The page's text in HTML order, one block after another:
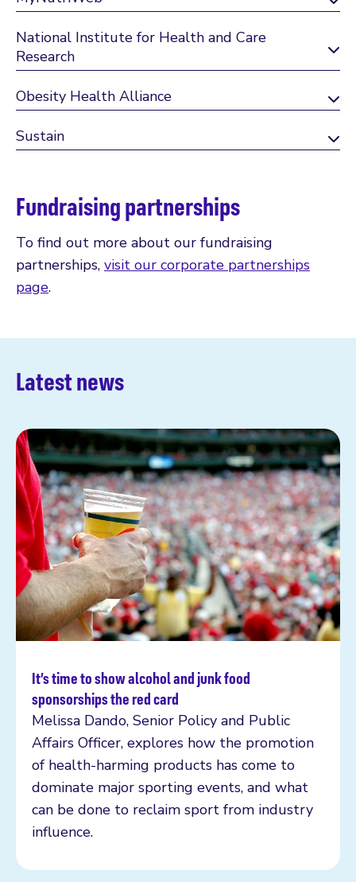
National Institute for Health and Care
Research
Obesity Health Alliance
Sustain
Fundraising partnerships
To find out more about our fundraising
partnerships, visit our corporate partnerships
page.
Latest news
It’s time to show alcohol and junk food
sponsorships the red card
Melissa Dando, Senior Policy and Public
Affairs Officer, explores how the promotion
of health-harming products has come to
dominate major sporting events, and what
can be done to reclaim sport from industry
influence.
Read more